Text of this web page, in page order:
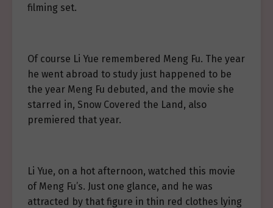
filming set.
Of course Li Yue remembered Meng Fu. The year
he went abroad to study just happened to be
the year Meng Fu debuted, and the movie she
starred in, Snow Covered the Land, also
premiered that year.
Li Yue, on a hot afternoon, watched this movie
of Meng Fu’s. Just one glance, and he was
attracted by that figure in thin red clothes lying